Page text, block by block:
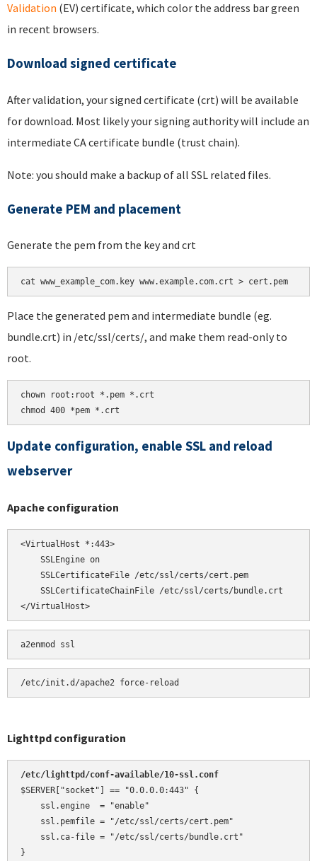
Validation (EV) certificate, which color the address bar green
in recent browsers.
Download signed certificate
After validation, your signed certificate (crt) will be available
for download. Most likely your signing authority will include an
intermediate CA certificate bundle (trust chain).
Note: you should make a backup of all SSL related files.
Generate PEM and placement
Generate the pem from the key and crt
Place the generated pem and intermediate bundle (eg.
bundle.crt) in /etc/ssl/certs/, and make them read-only to
root.
chown root:root *.pem *.crt
chmod 400 *pem *.crt
Update configuration, enable SSL and reload
webserver
Apache configuration
<VirtualHost *:443>
    SSLEngine on
    SSLCertificateFile /etc/ssl/certs/cert.pem
    SSLCertificateChainFile /etc/ssl/certs/bundle.crt
</VirtualHost>
a2enmod ssl
Lighttpd configuration
/etc/lighttpd/conf-available/10-ssl.conf
$SERVER["socket"] == "0.0.0.0:443" {
ssl.engine  = "enable"
ssl.pemfile = "/etc/ssl/certs/cert.pem"
ssl.ca-file = "/etc/ssl/certs/bundle.crt"
}